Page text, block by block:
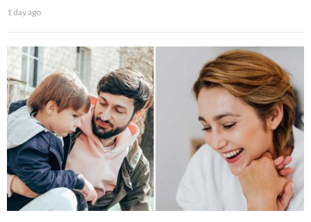
1 day ago